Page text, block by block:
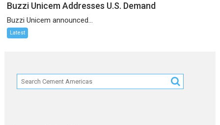
Buzzi Unicem Addresses U.S. Demand
Buzzi Unicem announced...
Latest